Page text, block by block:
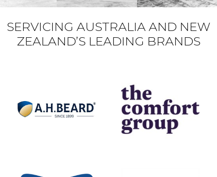
SERVICING AUSTRALIA AND NEW
ZEALAND’S LEADING BRANDS